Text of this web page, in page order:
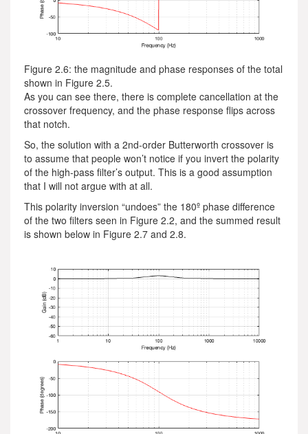
Figure 2.6: the magnitude and phase responses of the total
shown in Figure 2.5.
As you can see there, there is complete cancellation at the
crossover frequency, and the phase response flips across
that notch.
So, the solution with a 2nd-order Butterworth crossover is
to assume that people won’t notice if you invert the polarity
of the high-pass filter’s output. This is a good assumption
that I will not argue with at all.
This polarity inversion “undoes” the 180º phase difference
of the two filters seen in Figure 2.2, and the summed result
is shown below in Figure 2.7 and 2.8.